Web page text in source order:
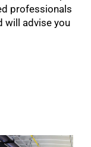
professionals
will advise you